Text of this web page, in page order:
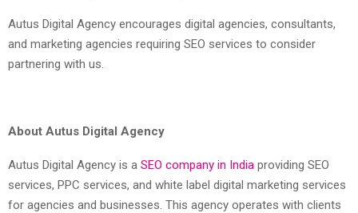
Autus Digital Agency encourages digital agencies, consultants,
and marketing agencies requiring SEO services to consider
partnering with us.
About Autus Digital Agency
Autus Digital Agency is a SEO company in India providing SEO
services, PPC services, and white label digital marketing services
for agencies and businesses. This agency operates with clients